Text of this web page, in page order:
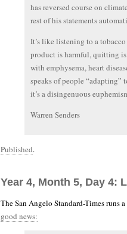
has reversed course on
rest of his statements
It’s like listening to a
product is harmful, quitting
with emphysema, heart
speaks of people “adapting”
it’s a disingenuous
Warren Senders
Published.
Year 4, Month 5, Day 4:
The San Angelo Standard-Times runs
good news: